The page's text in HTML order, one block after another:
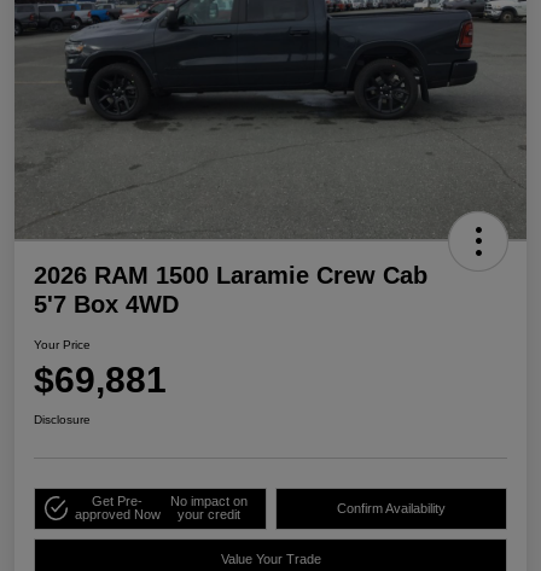
2026 RAM 1500 Laramie Crew Cab
5'7 Box 4WD
Your Price
$69,881
Disclosure
Get Pre-
approved Now
No impact on
your credit
Confirm Availability
Value Your Trade